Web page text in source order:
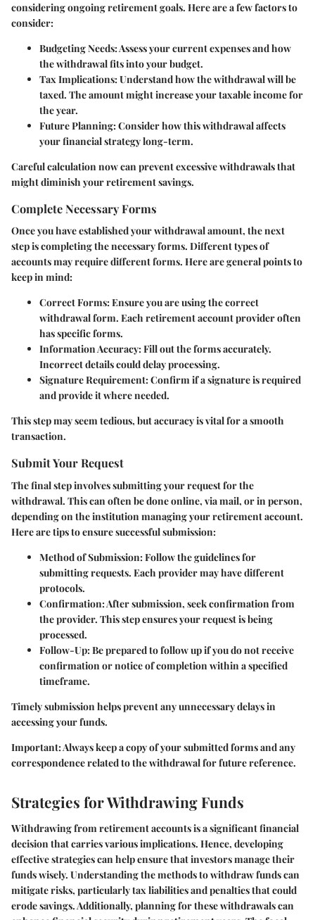
considering ongoing retirement goals. Here are a few factors to
consider:
Budgeting Needs: Assess your current expenses and how
the withdrawal fits into your budget.
Tax Implications: Understand how the withdrawal will be
taxed. The amount might increase your taxable income for
the year.
Future Planning: Consider how this withdrawal affects
your financial strategy long-term.
Careful calculation now can prevent excessive withdrawals that
might diminish your retirement savings.
Complete Necessary Forms
Once you have established your withdrawal amount, the next
step is completing the necessary forms. Different types of
accounts may require different forms. Here are general points to
keep in mind:
Correct Forms: Ensure you are using the correct
withdrawal form. Each retirement account provider often
has specific forms.
Information Accuracy: Fill out the forms accurately.
Incorrect details could delay processing.
Signature Requirement: Confirm if a signature is required
and provide it where needed.
This step may seem tedious, but accuracy is vital for a smooth
transaction.
Submit Your Request
The final step involves submitting your request for the
withdrawal. This can often be done online, via mail, or in person,
depending on the institution managing your retirement account.
Here are tips to ensure successful submission:
Method of Submission: Follow the guidelines for
submitting requests. Each provider may have different
protocols.
Confirmation: After submission, seek confirmation from
the provider. This step ensures your request is being
processed.
Follow-Up: Be prepared to follow up if you do not receive
confirmation or notice of completion within a specified
timeframe.
Timely submission helps prevent any unnecessary delays in
accessing your funds.
Important: Always keep a copy of your submitted forms and any
correspondence related to the withdrawal for future reference.
Strategies for Withdrawing Funds
Withdrawing from retirement accounts is a significant financial
decision that carries various implications. Hence, developing
effective strategies can help ensure that investors manage their
funds wisely. Understanding the methods to withdraw funds can
mitigate risks, particularly tax liabilities and penalties that could
erode savings. Additionally, planning for these withdrawals can